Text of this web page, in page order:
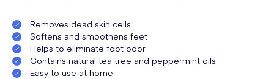
Removes dead skin cells
Softens and smoothens feet
Helps to eliminate foot odor
Contains natural tea tree and peppermint oils
Easy to use at home